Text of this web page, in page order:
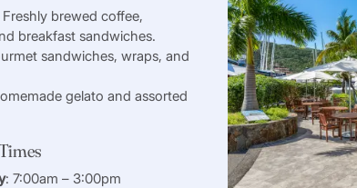
Freshly brewed coffee,
breakfast sandwiches.
sandwiches, wraps, and
gelato and assorted
: 7:00am – 3:00pm